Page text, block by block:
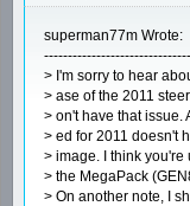
superman77m Wrote:
> I'm sorry to hear
> ase of the 2011
> on't have that issue.
> ed for 2011 doesn't
> image. I think
> the MegaPack
> On another note, I